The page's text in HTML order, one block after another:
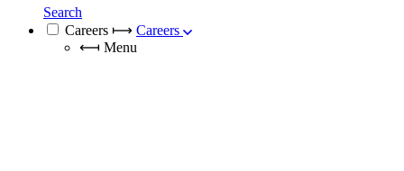
Search
Careers ⟼ Careers
⟻ Menu